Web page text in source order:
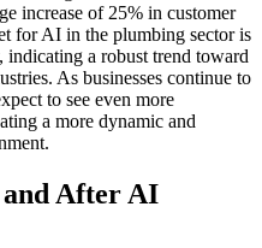
increase of 25% in customer
for AI in the plumbing sector is
a robust trend toward
As businesses continue to
to see even more
a more dynamic and
After AI